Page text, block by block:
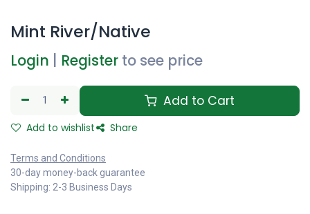
Mint River/Native
Login Register to see price
Add to Cart
Add to wishlist Share
Terms and Conditions
30-day money-back guarantee
Shipping: 2-3 Business Days